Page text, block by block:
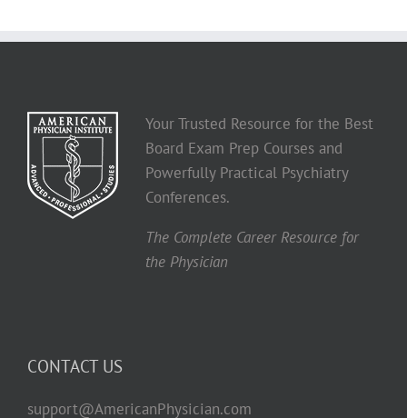
Your Trusted Resource for the Best
Board Exam Prep Courses and
Powerfully Practical Psychiatry
Conferences.
The Complete Career Resource for
the Physician
CONTACT US
support@AmericanPhysician.com